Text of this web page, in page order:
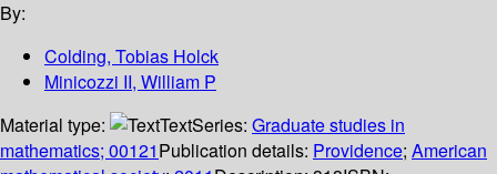
By:
Colding, Tobias Holck
Minicozzi II, William P
Material type:
TextSeries: Graduate studies in
mathematics; 00121Publication details: Providence; American